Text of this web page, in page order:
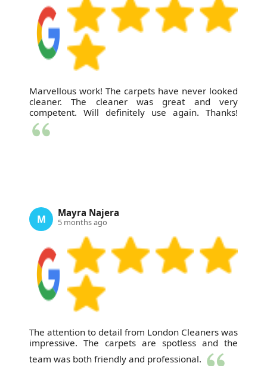
Marvellous work! The carpets have never looked
cleaner. The cleaner was great and very
competent. Will definitely use again. Thanks!
M Mayra Najera
5 months ago
The attention to detail from London Cleaners was
impressive. The carpets are spotless and the
team was both friendly and professional.